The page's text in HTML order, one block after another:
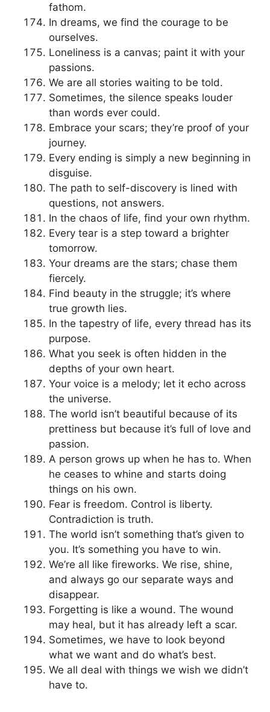
fathom.
In dreams, we find the courage to be
ourselves.
Loneliness is a canvas; paint it with your
passions.
We are all stories waiting to be told.
Sometimes, the silence speaks louder
than words ever could.
Embrace your scars; they’re proof of your
journey.
Every ending is simply a new beginning in
disguise.
The path to self-discovery is lined with
questions, not answers.
In the chaos of life, find your own rhythm.
Every tear is a step toward a brighter
tomorrow.
Your dreams are the stars; chase them
fiercely.
Find beauty in the struggle; it’s where
true growth lies.
In the tapestry of life, every thread has its
purpose.
What you seek is often hidden in the
depths of your own heart.
Your voice is a melody; let it echo across
the universe.
The world isn’t beautiful because of its
prettiness but because it’s full of love and
passion.
A person grows up when he has to. When
he ceases to whine and starts doing
things on his own.
Fear is freedom. Control is liberty.
Contradiction is truth.
The world isn’t something that’s given to
you. It’s something you have to win.
We’re all like fireworks. We rise, shine,
and always go our separate ways and
disappear.
Forgetting is like a wound. The wound
may heal, but it has already left a scar.
Sometimes, we have to look beyond
what we want and do what’s best.
We all deal with things we wish we didn’t
have to.